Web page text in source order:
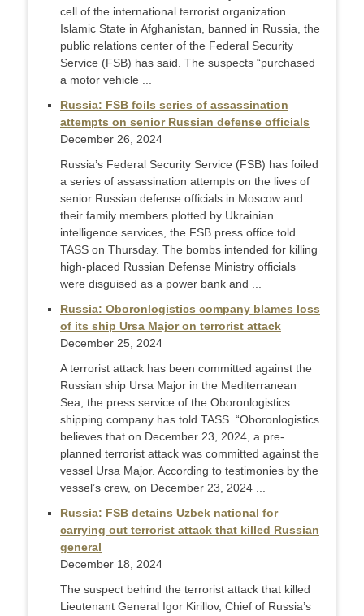
cell of the international terrorist organization
Islamic State in Afghanistan, banned in Russia, the
public relations center of the Federal Security
Service (FSB) has said. The suspects “purchased
a motor vehicle ...
Russia: FSB foils series of assassination
attempts on senior Russian defense officials
December 26, 2024
Russia’s Federal Security Service (FSB) has foiled
a series of assassination attempts on the lives of
senior Russian defense officials in Moscow and
their family members plotted by Ukrainian
intelligence services, the FSB press office told
TASS on Thursday. The bombs intended for killing
high-placed Russian Defense Ministry officials
were disguised as a power bank and ...
Russia: Oboronlogistics company blames loss
of its ship Ursa Major on terrorist attack
December 25, 2024
A terrorist attack has been committed against the
Russian ship Ursa Major in the Mediterranean
Sea, the press service of the Oboronlogistics
shipping company has told TASS. “Oboronlogistics
believes that on December 23, 2024, a pre-
planned terrorist attack was committed against the
vessel Ursa Major. According to testimonies by the
vessel’s crew, on December 23, 2024 ...
Russia: FSB detains Uzbek national for
carrying out terrorist attack that killed Russian
general
December 18, 2024
The suspect behind the terrorist attack that killed
Lieutenant General Igor Kirillov, Chief of Russia’s